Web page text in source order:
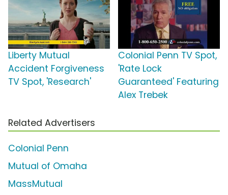
Liberty Mutual
Accident Forgiveness
TV Spot, 'Research'
Colonial Penn TV Spot,
'Rate Lock
Guaranteed' Featuring
Alex Trebek
Related Advertisers
Colonial Penn
Mutual of Omaha
MassMutual